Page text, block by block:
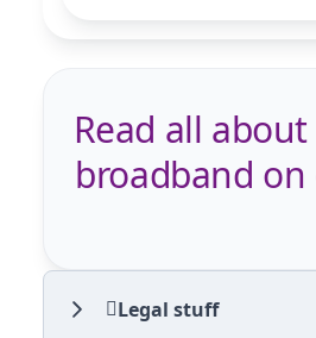
Read all
broadband
Legal stuff